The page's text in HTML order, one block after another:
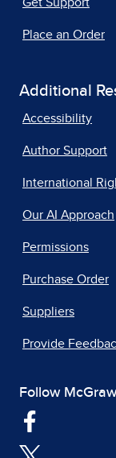
Get Support
Place an Order
Additional
Accessibility
Author Support
International
Our AI Approach
Permissions
Purchase Order
Suppliers
Provide
Follow